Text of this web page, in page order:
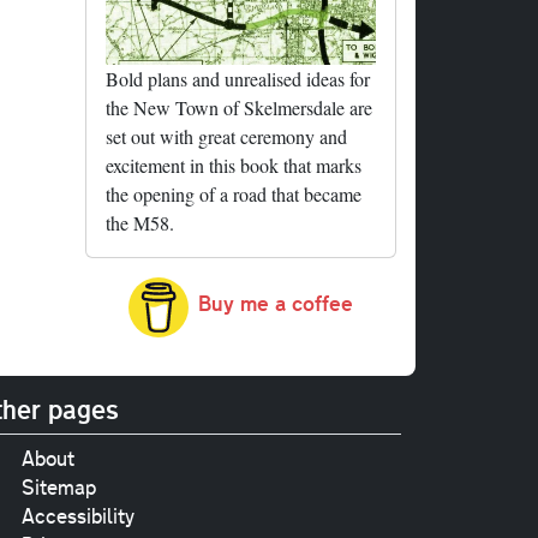
Bold plans and unrealised ideas for
the New Town of Skelmersdale are
set out with great ceremony and
excitement in this book that marks
the opening of a road that became
the M58.
Buy me a coffee
pages
About
Sitemap
Accessibility